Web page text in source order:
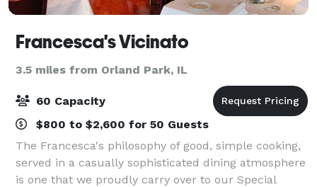
Francesca's Vicinato
3.5 miles from Orland Park, IL
60 Capacity
$800 to $2,600 for 50 Guests
The Francesca's philosophy of good, simple cooking,
served in a casually sophisticated dining atmosphere
is one that we proudly carry over to our Special